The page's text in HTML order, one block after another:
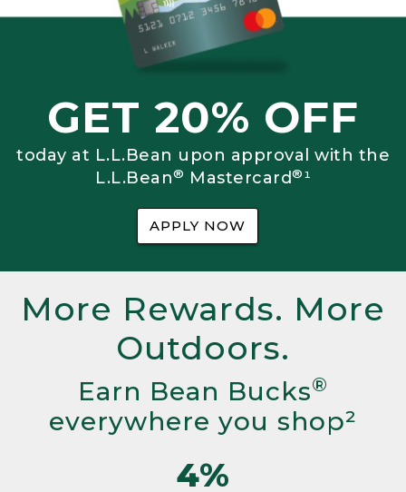
GET 20% OFF
today at L.L.Bean upon approval with the
L.L.Bean® Mastercard®¹
APPLY NOW
More Rewards. More
Outdoors.
Earn Bean Bucks®
everywhere you shop²
4%